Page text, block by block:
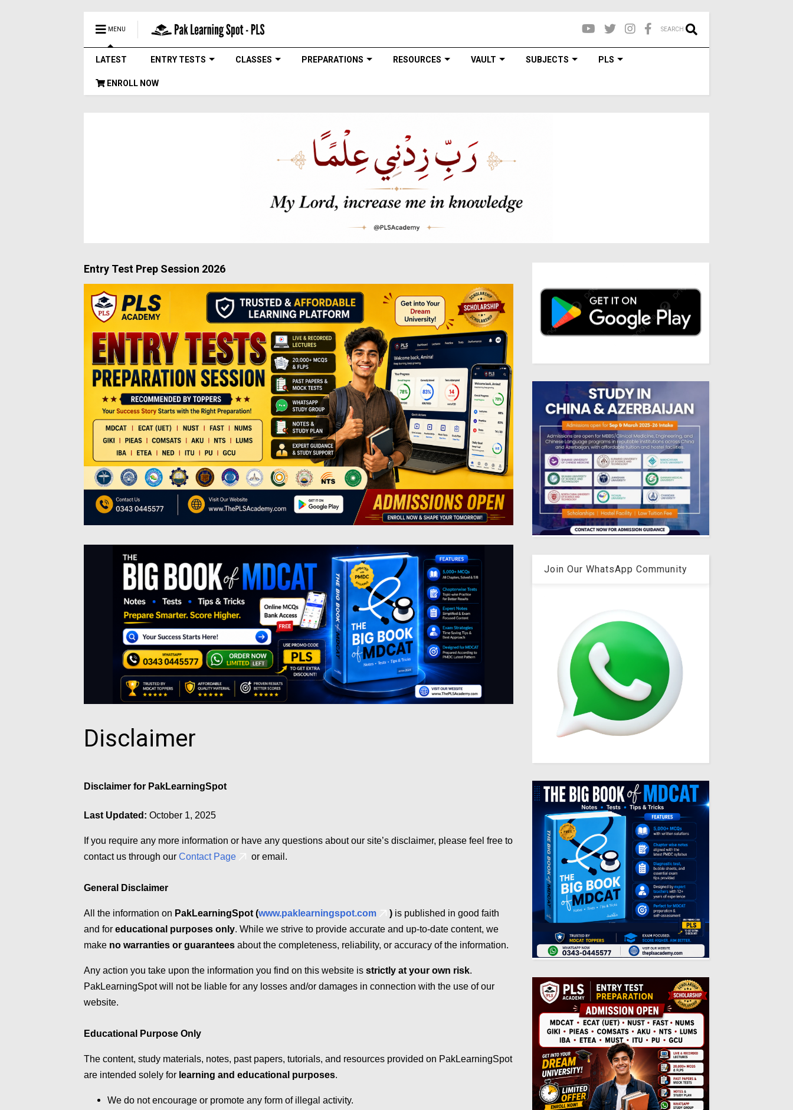
MENU SEARCH
LATEST ENTRY TESTS CLASSES PREPARATIONS RESOURCES VAULT SUBJECTS PLS
ENROLL NOW
Entry Test Prep Session 2026
Disclaimer
Disclaimer for PakLearningSpot
Last Updated: October 1, 2025
If you require any more information or have any questions about our site’s disclaimer, please feel free to
contact us through our Contact Page or email.
General Disclaimer
All the information on PakLearningSpot (www.paklearningspot.com ) is published in good faith
and for educational purposes only. While we strive to provide accurate and up-to-date content, we
make no warranties or guarantees about the completeness, reliability, or accuracy of the information.
Any action you take upon the information you find on this website is strictly at your own risk.
PakLearningSpot will not be liable for any losses and/or damages in connection with the use of our
website.
Educational Purpose Only
The content, study materials, notes, past papers, tutorials, and resources provided on PakLearningSpot
are intended solely for learning and educational purposes.
We do not encourage or promote any form of illegal activity.
Join Our WhatsApp Community